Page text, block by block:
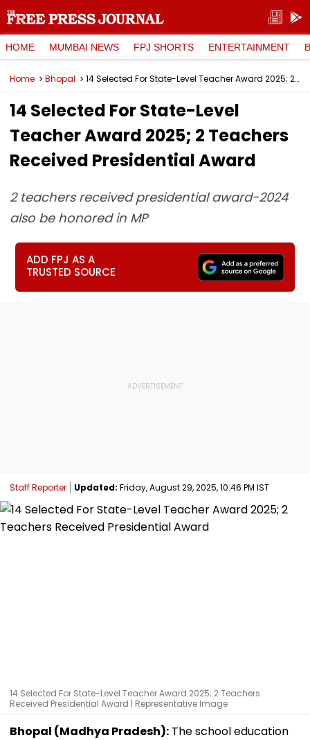
HOME MUMBAI NEWS FPJ SHORTS ENTERTAINMENT
Home Bhopal 14 Selected For State-Level Teacher Award 2025; 2 Teachers Received Presidential Award
14 Selected For State-Level
Teacher Award 2025; 2 Teachers
Received Presidential Award
2 teachers received presidential award-2024
also be honored in MP
ADD FPJ AS A
TRUSTED SOURCE
Staff Reporter Updated: Friday, August 29, 2025, 10:46 PM IST
14 Selected For State-Level Teacher Award 2025; 2 Teachers
Received Presidential Award | Representative Image
Bhopal (Madhya Pradesh): The school education